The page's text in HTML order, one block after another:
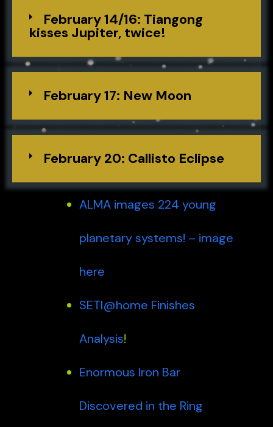
February 14/16: Tiangong
kisses Jupiter, twice!
February 17: New Moon
February 20: Callisto Eclipse
ALMA images 224 young
planetary systems! – image
here
SETI@home Finishes
Analysis!
Enormous Iron Bar
Discovered in the Ring